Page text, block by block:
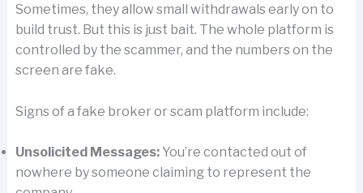
Sometimes, they allow small withdrawals early on to
build trust. But this is just bait. The whole platform is
controlled by the scammer, and the numbers on the
screen are fake.
Signs of a fake broker or scam platform include:
Unsolicited Messages:You’re contacted out of
nowhere by someone claiming to represent the